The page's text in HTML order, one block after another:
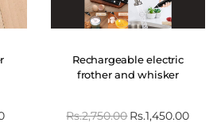
Rechargeable electric
frother and whisker
Rs.2,750.00Rs.1,450.00